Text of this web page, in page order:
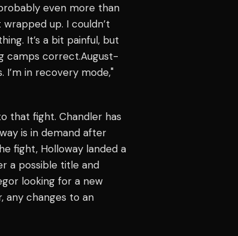
even more than
up. I couldn’t
It’s a bit painful, but
camps correct.August-
I’m in recovery mode,"
that fight. Chandler has
is in demand after
fight, Holloway landed a
a possible title and
looking for a new
any changes to an